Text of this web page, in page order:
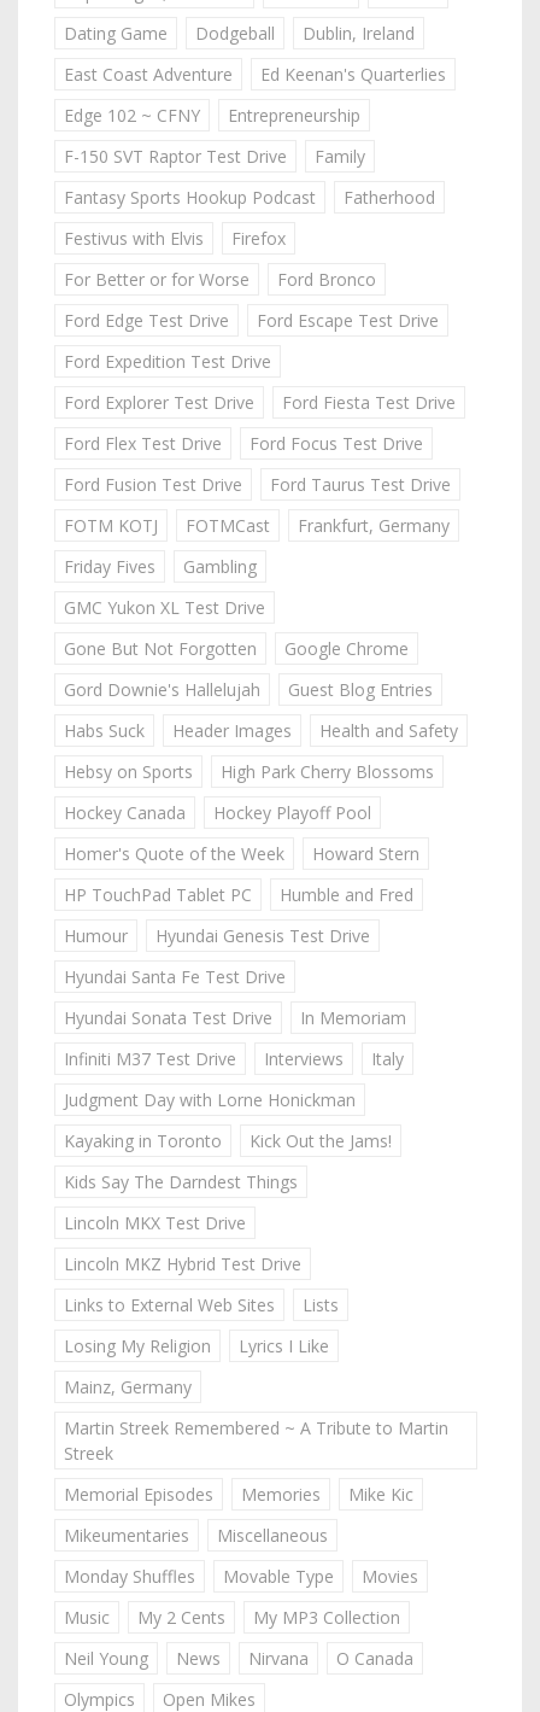
Dating Game
Dodgeball
Dublin, Ireland
East Coast Adventure
Ed Keenan's Quarterlies
Edge 102 ~ CFNY
Entrepreneurship
F-150 SVT Raptor Test Drive
Family
Fantasy Sports Hookup Podcast
Fatherhood
Festivus with Elvis
Firefox
For Better or for Worse
Ford Bronco
Ford Edge Test Drive
Ford Escape Test Drive
Ford Expedition Test Drive
Ford Explorer Test Drive
Ford Fiesta Test Drive
Ford Flex Test Drive
Ford Focus Test Drive
Ford Fusion Test Drive
Ford Taurus Test Drive
FOTM KOTJ
FOTMCast
Frankfurt, Germany
Friday Fives
Gambling
GMC Yukon XL Test Drive
Gone But Not Forgotten
Google Chrome
Gord Downie's Hallelujah
Guest Blog Entries
Habs Suck
Header Images
Health and Safety
Hebsy on Sports
High Park Cherry Blossoms
Hockey Canada
Hockey Playoff Pool
Homer's Quote of the Week
Howard Stern
HP TouchPad Tablet PC
Humble and Fred
Humour
Hyundai Genesis Test Drive
Hyundai Santa Fe Test Drive
Hyundai Sonata Test Drive
In Memoriam
Infiniti M37 Test Drive
Interviews
Italy
Judgment Day with Lorne Honickman
Kayaking in Toronto
Kick Out the Jams!
Kids Say The Darndest Things
Lincoln MKX Test Drive
Lincoln MKZ Hybrid Test Drive
Links to External Web Sites
Lists
Losing My Religion
Lyrics I Like
Mainz, Germany
Martin Streek Remembered ~ A Tribute to Martin
Streek
Memorial Episodes
Memories
Mike Kic
Mikeumentaries
Miscellaneous
Monday Shuffles
Movable Type
Movies
Music
My 2 Cents
My MP3 Collection
Neil Young
News Nirvana
O Canada
Olympics
Open Mikes